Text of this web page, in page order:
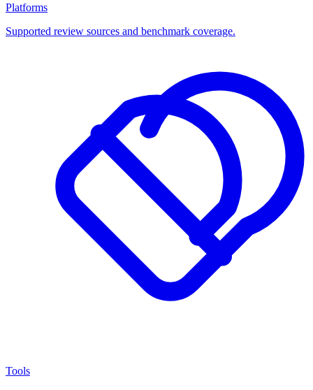
Platforms
Supported review sources and benchmark coverage.
Tools